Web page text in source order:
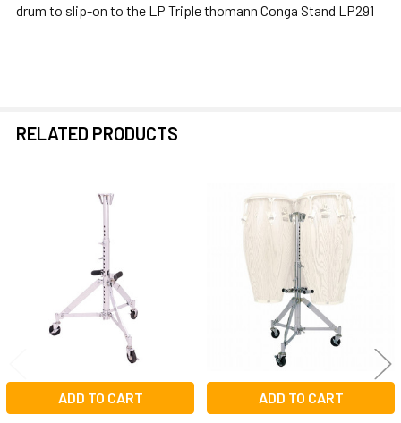
drum to slip-on to the LP Triple thomann Conga Stand LP291
RELATED PRODUCTS
Products
ADD TO CART ADD TO CART